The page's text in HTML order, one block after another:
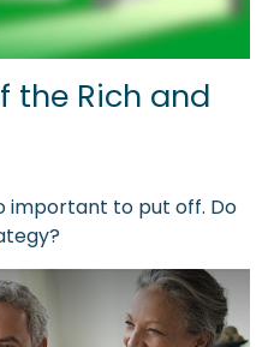
the Rich and
important to put off. Do